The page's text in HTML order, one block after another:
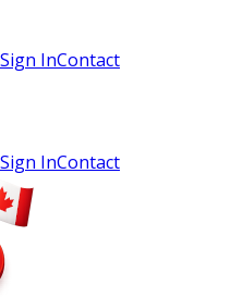
Sign InContact
Sign InContact